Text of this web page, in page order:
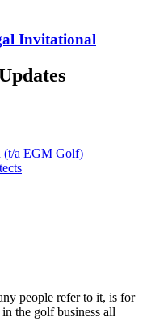
Invitational
(t/a EGM Golf)
people refer to it, is for
the golf business all